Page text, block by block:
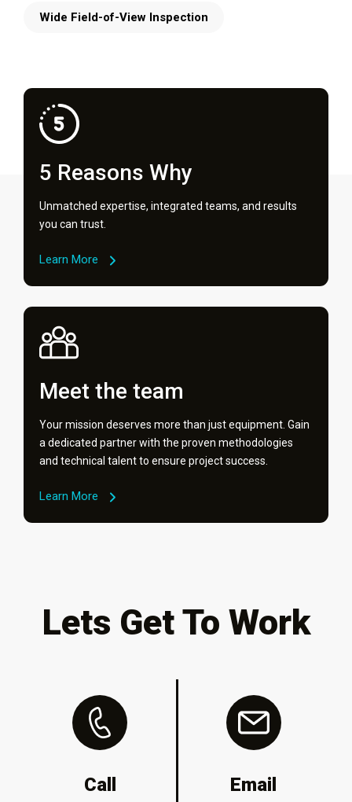
Wide Field-of-View Inspection
5 Reasons Why
Unmatched expertise, integrated teams, and results
you can trust.
Learn More
Meet the team
Your mission deserves more than just equipment. Gain
a dedicated partner with the proven methodologies
and technical talent to ensure project success.
Learn More
Lets Get To Work
Call Email